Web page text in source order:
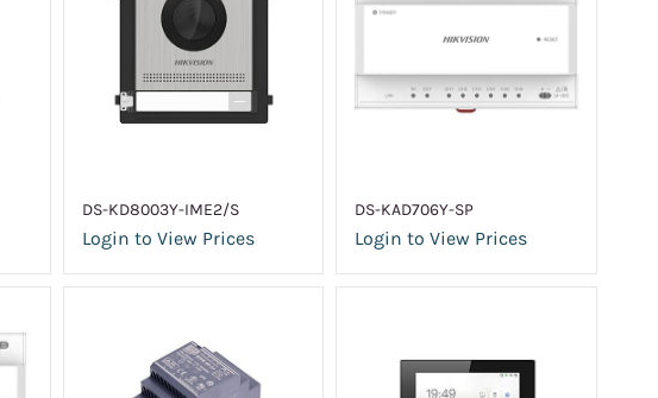
DS-KD8003Y-IME2/S
Login to View Prices
DS-KAD706Y-SP
Login to View Prices